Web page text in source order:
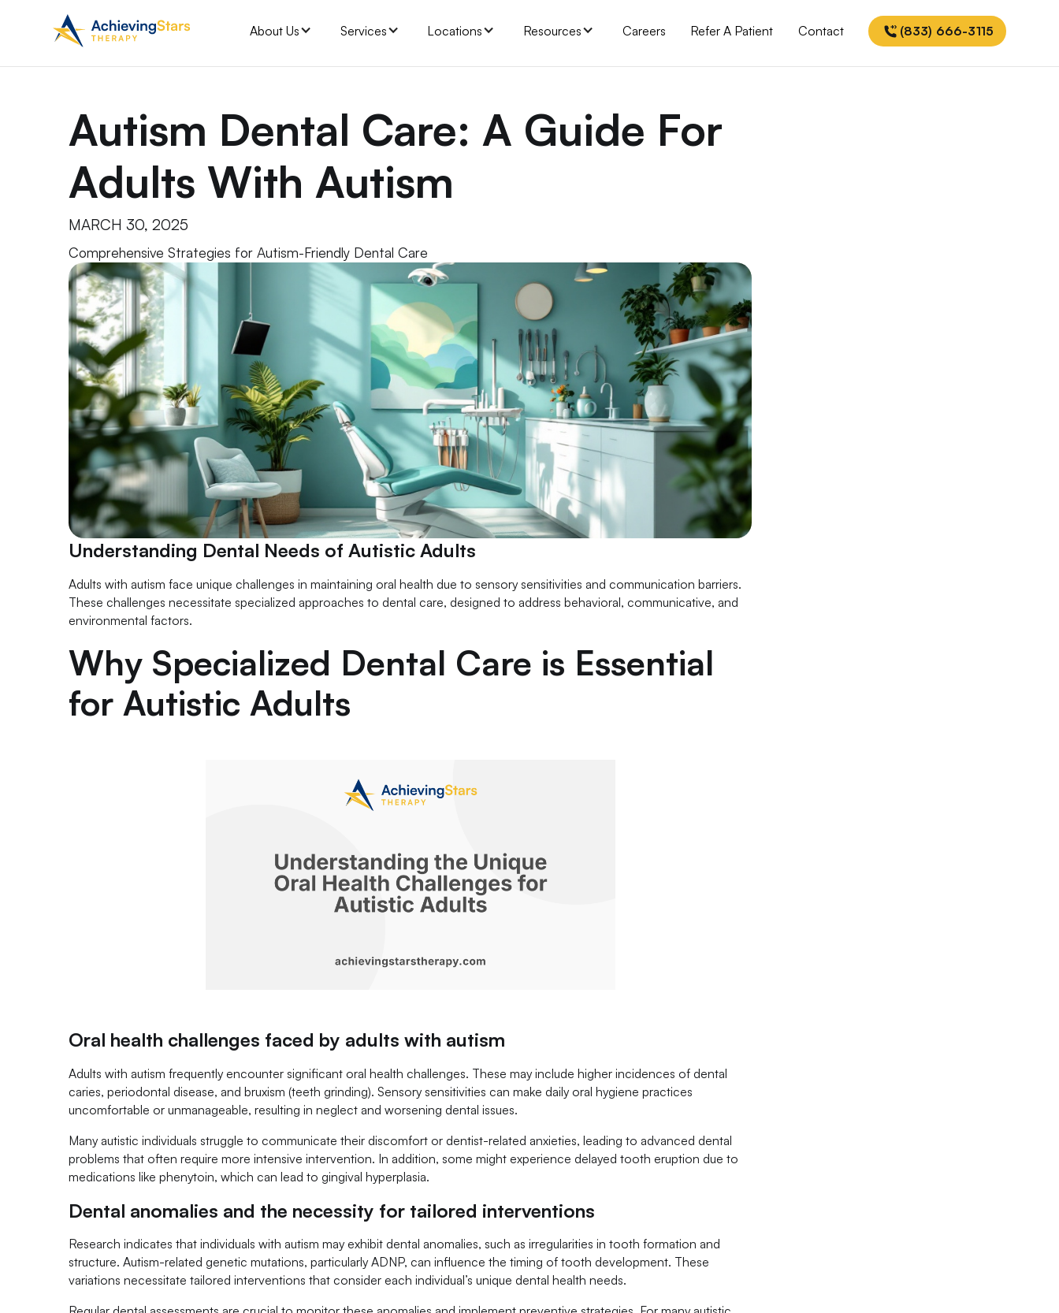
About Us Services Locations Resources Careers Refer A Patient Contact (833) 666-3115
Autism Dental Care: A Guide For
Adults With Autism
MARCH 30, 2025
Comprehensive Strategies for Autism-Friendly Dental Care
Understanding Dental Needs of Autistic Adults
Adults with autism face unique challenges in maintaining oral health due to sensory sensitivities and communication barriers.
These challenges necessitate specialized approaches to dental care, designed to address behavioral, communicative, and
environmental factors.
Why Specialized Dental Care is Essential
for Autistic Adults
Oral health challenges faced by adults with autism
Adults with autism frequently encounter significant oral health challenges. These may include higher incidences of dental
caries, periodontal disease, and bruxism (teeth grinding). Sensory sensitivities can make daily oral hygiene practices
uncomfortable or unmanageable, resulting in neglect and worsening dental issues.
Many autistic individuals struggle to communicate their discomfort or dentist-related anxieties, leading to advanced dental
problems that often require more intensive intervention. In addition, some might experience delayed tooth eruption due to
medications like phenytoin, which can lead to gingival hyperplasia.
Dental anomalies and the necessity for tailored interventions
Research indicates that individuals with autism may exhibit dental anomalies, such as irregularities in tooth formation and
structure. Autism-related genetic mutations, particularly ADNP, can influence the timing of tooth development. These
variations necessitate tailored interventions that consider each individual’s unique dental health needs.